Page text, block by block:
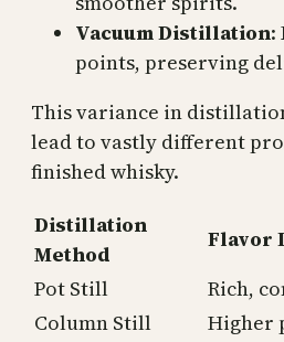
Vacuum Distillation:
points, preserving
This variance in
lead to vastly different
finished whisky.
Distillation
Method
Flavor
Pot Still
Rich,
Column Still
Higher